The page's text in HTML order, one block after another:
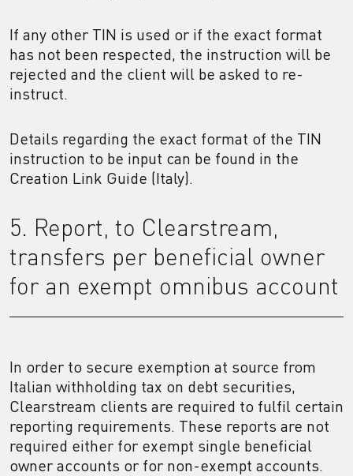
If any other TIN is used or if the exact format
has not been respected, the instruction will be
rejected and the client will be asked to re-
instruct.
Details regarding the exact format of the TIN
instruction to be input can be found in the
Creation Link Guide (Italy).
5. Report, to Clearstream,
transfers per beneficial owner
for an exempt omnibus account
In order to secure exemption at source from
Italian withholding tax on debt securities,
Clearstream clients are required to fulfil certain
reporting requirements. These reports are not
required either for exempt single beneficial
owner accounts or for non-exempt accounts.